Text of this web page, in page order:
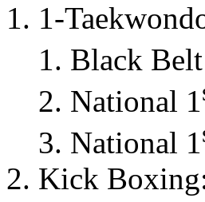
1-
Black
National 1
National 1
Kick